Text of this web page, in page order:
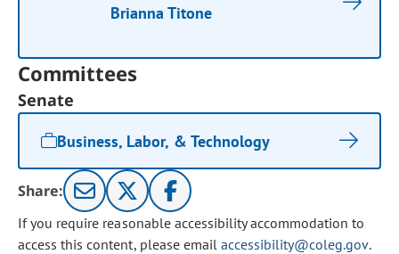
Brianna Titone
Committees
Senate
Business, Labor, & Technology
Share:
If you require reasonable accessibility accommodation to
access this content, please email accessibility@coleg.gov.